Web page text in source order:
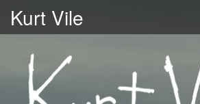
Kurt Vile